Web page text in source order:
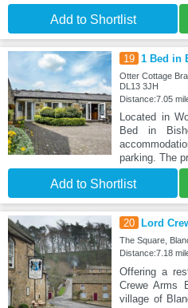
Add to Shortlist
19 1 Bed in
Otter Cottage
DL13 3JH
Distance:7.05
Located in
Bed in
parking. The
Add to Shortlist
20 Lord
The Square,
Distance:7.18
Offering a
Crewe Arms
village of